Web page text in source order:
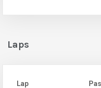
Laps
Lap